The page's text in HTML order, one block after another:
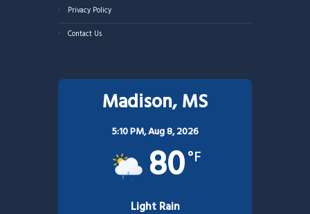
Privacy Policy
Contact Us
Madison, MS
5:10 PM,Aug 8, 2026
80°F
Light Rain